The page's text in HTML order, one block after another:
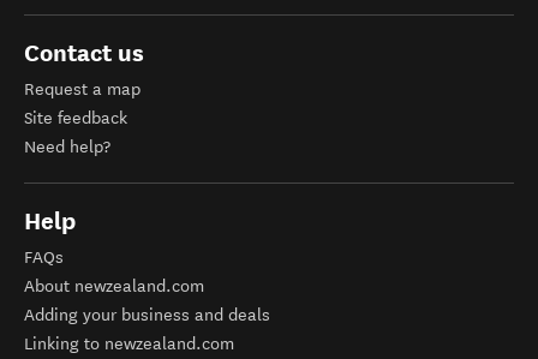
Contact us
Request a map
Site feedback
Need help?
Help
FAQs
About newzealand.com
Adding your business and deals
Linking to newzealand.com